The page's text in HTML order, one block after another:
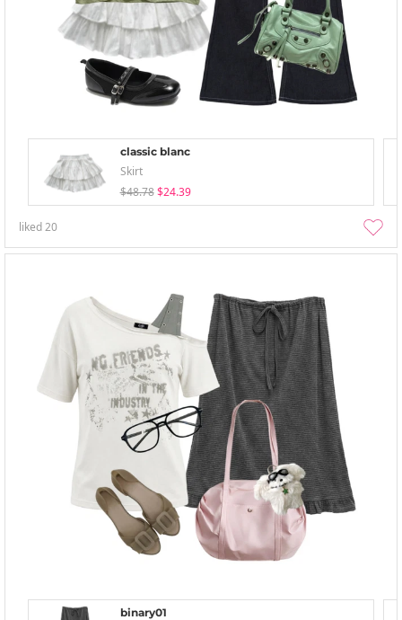
classic blanc
Skirt
$48.78 $24.39
liked20
binary01